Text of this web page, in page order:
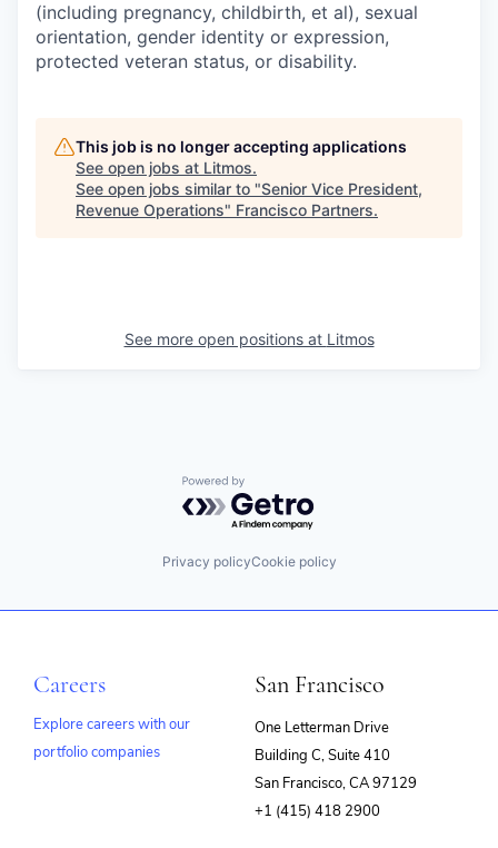
(including pregnancy, childbirth, et al), sexual
orientation, gender identity or expression,
protected veteran status, or disability.
This job is no longer accepting applications
See open jobs at Litmos.
See open jobs similar to "Senior Vice President,
Revenue Operations" Francisco Partners.
See more open positions at Litmos
Powered by Getro.com
Privacy policyCookie policy
Careers
Explore careers with our
portfolio companies
San Francisco
One Letterman Drive
Building C, Suite 410
San Francisco, CA 97129
+1 (415) 418 2900